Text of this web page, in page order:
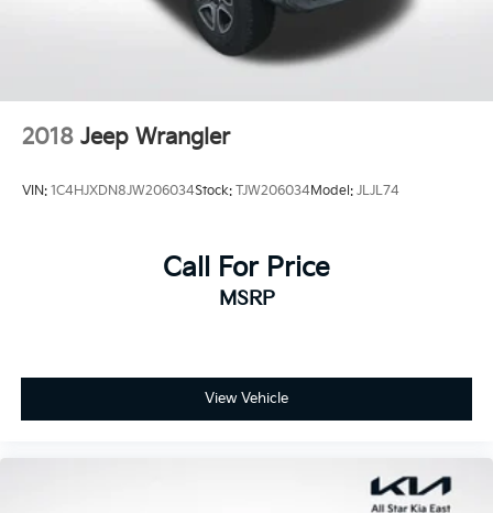
2018 Jeep Wrangler
VIN: 1C4HJXDN8JW206034Stock: TJW206034Model: JLJL74
Call For Price
MSRP
View Vehicle